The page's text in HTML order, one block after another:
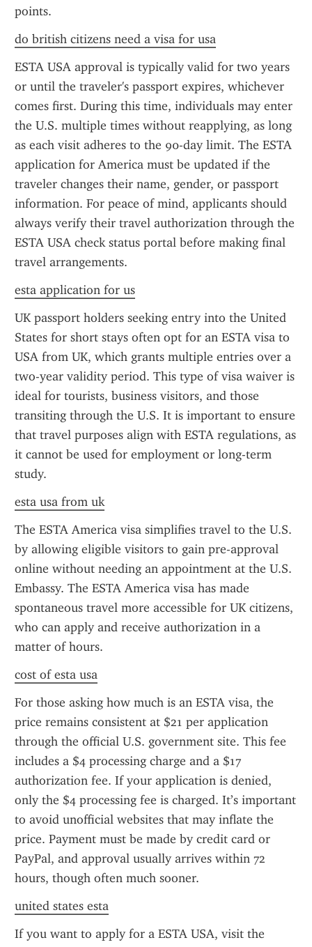
points.
do british citizens need a visa for usa
ESTA USA approval is typically valid for two years
or until the traveler's passport expires, whichever
comes first. During this time, individuals may enter
the U.S. multiple times without reapplying, as long
as each visit adheres to the 90-day limit. The ESTA
application for America must be updated if the
traveler changes their name, gender, or passport
information. For peace of mind, applicants should
always verify their travel authorization through the
ESTA USA check status portal before making final
travel arrangements.
esta application for us
UK passport holders seeking entry into the United
States for short stays often opt for an ESTA visa to
USA from UK, which grants multiple entries over a
two-year validity period. This type of visa waiver is
ideal for tourists, business visitors, and those
transiting through the U.S. It is important to ensure
that travel purposes align with ESTA regulations, as
it cannot be used for employment or long-term
study.
esta usa from uk
The ESTA America visa simplifies travel to the U.S.
by allowing eligible visitors to gain pre-approval
online without needing an appointment at the U.S.
Embassy. The ESTA America visa has made
spontaneous travel more accessible for UK citizens,
who can apply and receive authorization in a
matter of hours.
cost of esta usa
For those asking how much is an ESTA visa, the
price remains consistent at $21 per application
through the official U.S. government site. This fee
includes a $4 processing charge and a $17
authorization fee. If your application is denied,
only the $4 processing fee is charged. It’s important
to avoid unofficial websites that may inflate the
price. Payment must be made by credit card or
PayPal, and approval usually arrives within 72
hours, though often much sooner.
united states esta
If you want to apply for a ESTA USA, visit the